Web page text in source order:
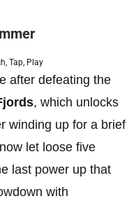
Tap, Play
after defeating the
, which unlocks
winding up for a brief
let loose five
last power up that
with